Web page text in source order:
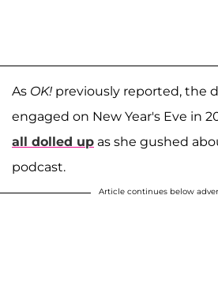
As OK! previously reported, the
engaged on New Year's Eve in
all dolled up as she gushed
podcast.
Article continues below